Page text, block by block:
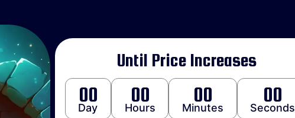
Until Price Increases
00
Day
00
Hours
00
Minutes
00
Seconds